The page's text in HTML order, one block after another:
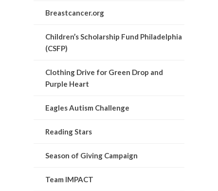
Breastcancer.org
Children’s Scholarship Fund Philadelphia
(CSFP)
Clothing Drive for Green Drop and
Purple Heart
Eagles Autism Challenge
Reading Stars
Season of Giving Campaign
Team IMPACT